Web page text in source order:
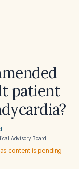
patient
Advisory Board
content is pending